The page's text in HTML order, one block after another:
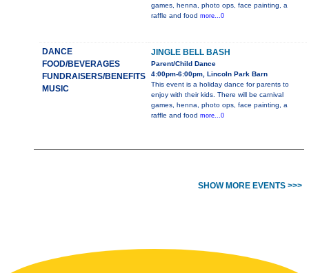
games, henna, photo ops, face painting, a
raffle and food more...0
DANCE
FOOD/BEVERAGES
FUNDRAISERS/BENEFITS
MUSIC
JINGLE BELL BASH
Parent/Child Dance
4:00pm-6:00pm, Lincoln Park Barn
This event is a holiday dance for parents to
enjoy with their kids. There will be carnival
games, henna, photo ops, face painting, a
raffle and food more...0
SHOW MORE EVENTS >>>